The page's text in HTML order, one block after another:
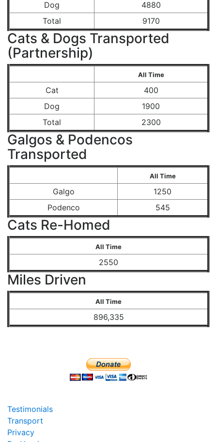
Dog
4880
Total
9170
Cats & Dogs Transported
(Partnership)
All Time
Cat
400
Dog
1900
Total
2300
Galgos & Podencos
Transported
All Time
Galgo
1250
Podenco
545
Cats Re-Homed
All Time
2550
Miles Driven
All Time
896,335
Testimonials
Transport
Privacy